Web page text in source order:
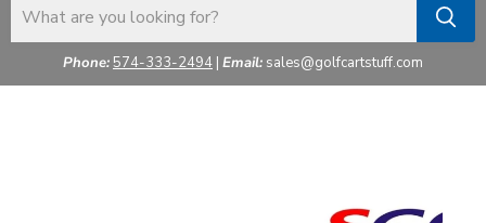
Phone:574-333-2494 | Email: sales@golfcartstuff.com